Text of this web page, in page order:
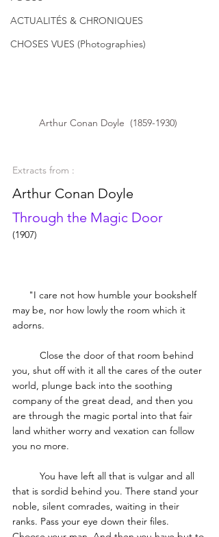
ACTUALITÉS & CHRONIQUES
CHOSES VUES (Photographies)
Arthur Conan Doyle  (1859-1930)
Extracts from :
Arthur Conan Doyle
Through the Magic Door
(1907)
     "I care not how humble your bookshelf
may be, nor how lowly the room which it
adorns.
you, shut off with it all the cares of the outer
world, plunge back into the soothing
company of the great dead, and then you
are through the magic portal into that fair
land whither worry and vexation can follow
you no more.
that is sordid behind you. There stand your
noble, silent comrades, waiting in their
ranks. Pass your eye down their files.